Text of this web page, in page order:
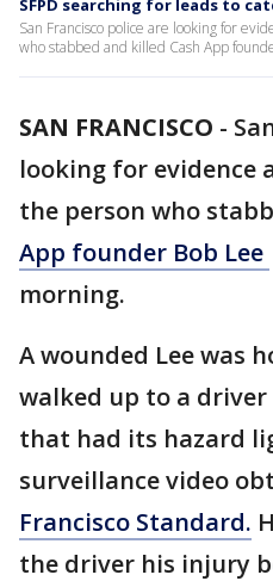
SFPD searching for leads to
San Francisco police are looking for
who stabbed and killed Cash App
SAN FRANCISCO -
looking for evidence
the person who
App founder Bob Lee
morning.
A wounded Lee was
walked up to a
that had its hazard
surveillance video
Francisco Standard.
the driver his injury